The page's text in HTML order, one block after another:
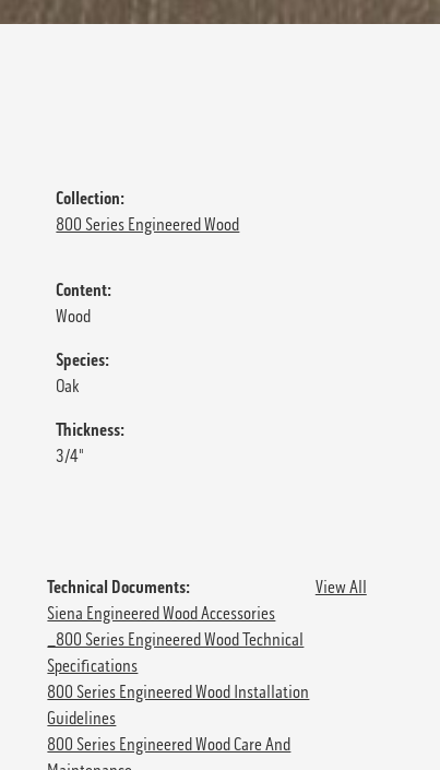
Collection:
800 Series Engineered Wood
Content:
Wood
Species:
Oak
Thickness:
3/4"
Technical Documents:
View All
Siena Engineered Wood Accessories
_800 Series Engineered Wood Technical
Specifications
800 Series Engineered Wood Installation
Guidelines
800 Series Engineered Wood Care And